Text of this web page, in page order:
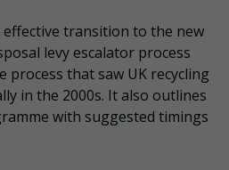
transition to the new
levy escalator process
process that saw UK recycling
in the 2000s. It also outlines
with suggested timings